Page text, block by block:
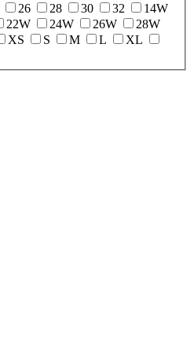
26 28 30 32
14W
22W 24W 26W
28W
XS S M L
XL